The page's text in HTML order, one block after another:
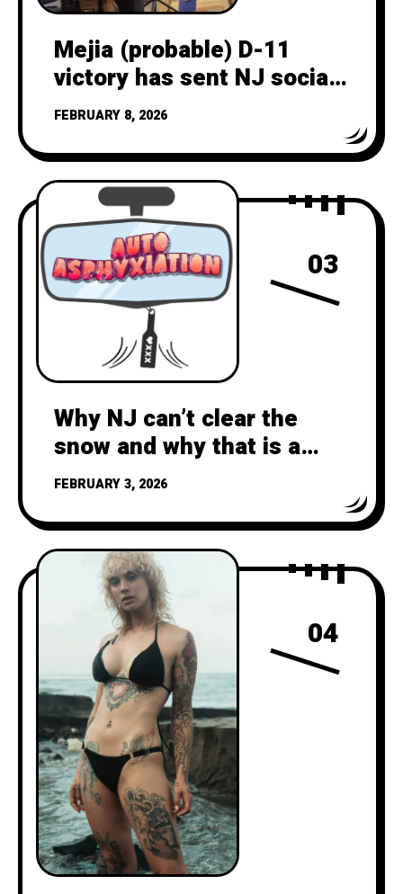
Mejia (probable) D-11
victory has sent NJ social
and legacy media into
FEBRUARY 8, 2026
03
Why NJ can’t clear the
snow and why that is a
climate crisis failure
FEBRUARY 3, 2026
04